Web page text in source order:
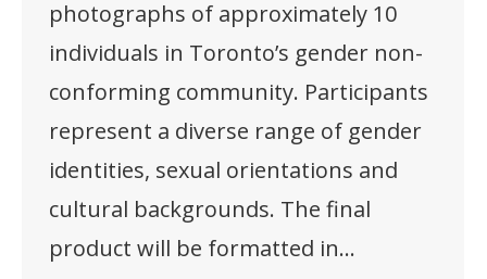
photographs of approximately 10
individuals in Toronto’s gender non-
conforming community. Participants
represent a diverse range of gender
identities, sexual orientations and
cultural backgrounds. The final
product will be formatted in…